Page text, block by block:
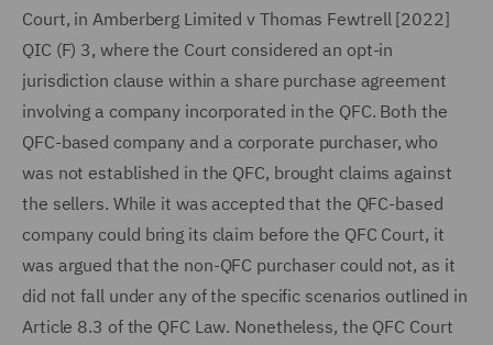
Court, in Amberberg Limited v Thomas Fewtrell [2022]
QIC (F) 3, where the Court considered an opt-in
jurisdiction clause within a share purchase agreement
involving a company incorporated in the QFC. Both the
QFC-based company and a corporate purchaser, who
was not established in the QFC, brought claims against
the sellers. While it was accepted that the QFC-based
company could bring its claim before the QFC Court, it
was argued that the non-QFC purchaser could not, as it
did not fall under any of the specific scenarios outlined in
Article 8.3 of the QFC Law. Nonetheless, the QFC Court